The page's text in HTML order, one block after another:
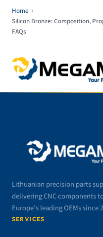
Home ›
Silicon Bronze: Composition,
FAQs
Lithuanian precision parts
delivering CNC components
Europe’s leading OEMs since
SERVICES